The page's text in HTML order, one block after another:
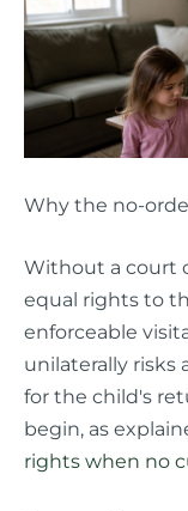
Why the no-
Without a court
equal rights to
enforceable
unilaterally risks
for the child's
begin, as
rights when no